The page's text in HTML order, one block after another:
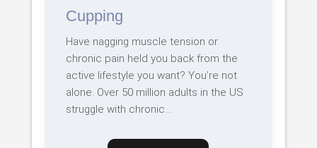
Cupping
Have nagging muscle tension or
chronic pain held you back from the
active lifestyle you want? You’re not
alone. Over 50 million adults in the US
struggle with chronic…